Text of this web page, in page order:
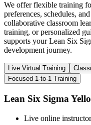
We offer flexible training
preferences, schedules,
collaborative classroom
training, or personalized
supports your Lean Six
development journey.
Live Virtual Training
Focused 1-to-1 Training
Lean Six Sigma
Live online